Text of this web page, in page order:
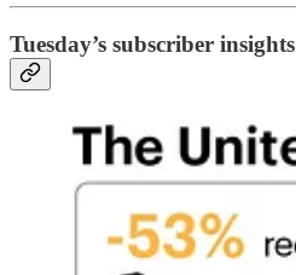
Tuesday’s subscriber insights